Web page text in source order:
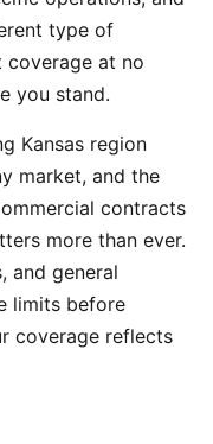
type of
coverage at no
you stand.
Kansas region
market, and the
contracts
more than ever.
and general
limits before
coverage reflects